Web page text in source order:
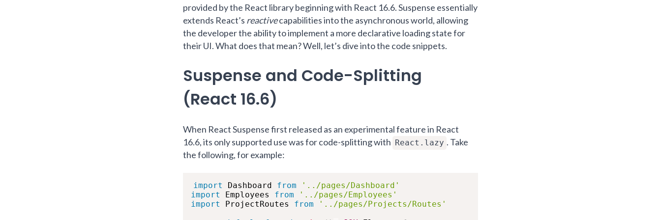
provided by the React library beginning with React 16.6. Suspense essentially
extends React’s reactivecapabilities into the asynchronous world, allowing
the developer the ability to implement a more declarative loading state for
their UI. What does that mean? Well, let’s dive into the code snippets.
Suspense and Code-Splitting
(React 16.6)
When React Suspense first released as an experimental feature in React
16.6, its only supported use was for code-splitting with React.lazy . Take
the following, for example:
import Dashboard from
'../pages/Dashboard'
import
Employees from
'../pages/Employees'
import
ProjectRoutes from
'../pages/Projects/Routes'